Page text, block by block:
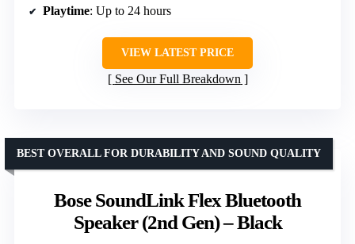
Playtime: Up to 24 hours
VIEW LATEST PRICE
See Our Full Breakdown
Bose SoundLink Flex Bluetooth
Speaker (2nd Gen) – Black
BEST OVERALL FOR DURABILITY AND SOUND QUALITY